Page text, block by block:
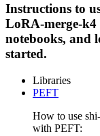
Instructions to
LoRA-merge-k4
notebooks, and
started.
Libraries
PEFT
How to use
with PEFT: